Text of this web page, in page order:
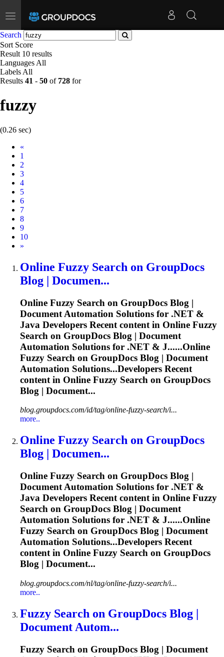
Toggle
navigation
Search
Sort Score
Result 10 results
Languages All
Labels All
Results 41 - 50 of 728 for
fuzzy
(0.26 sec)
«
1
2
3
4
5
6
7
8
9
10
Next
»
Online Fuzzy Search on GroupDocs
Blog | Documen...
Online Fuzzy Search on GroupDocs Blog |
Document Automation Solutions for .NET &
Java Developers Recent content in Online Fuzzy
Search on GroupDocs Blog | Document
Automation Solutions for .NET & J......Online
Fuzzy Search on GroupDocs Blog | Document
Automation Solutions...Developers Recent
content in Online Fuzzy Search on GroupDocs
Blog | Document...
blog.groupdocs.com/id/tag/online-fuzzy-search/i...
more..
Online Fuzzy Search on GroupDocs
Blog | Documen...
Online Fuzzy Search on GroupDocs Blog |
Document Automation Solutions for .NET &
Java Developers Recent content in Online Fuzzy
Search on GroupDocs Blog | Document
Automation Solutions for .NET & J......Online
Fuzzy Search on GroupDocs Blog | Document
Automation Solutions...Developers Recent
content in Online Fuzzy Search on GroupDocs
Blog | Document...
blog.groupdocs.com/nl/tag/online-fuzzy-search/i...
more..
Fuzzy Search on GroupDocs Blog |
Document Autom...
Fuzzy Search on GroupDocs Blog | Document